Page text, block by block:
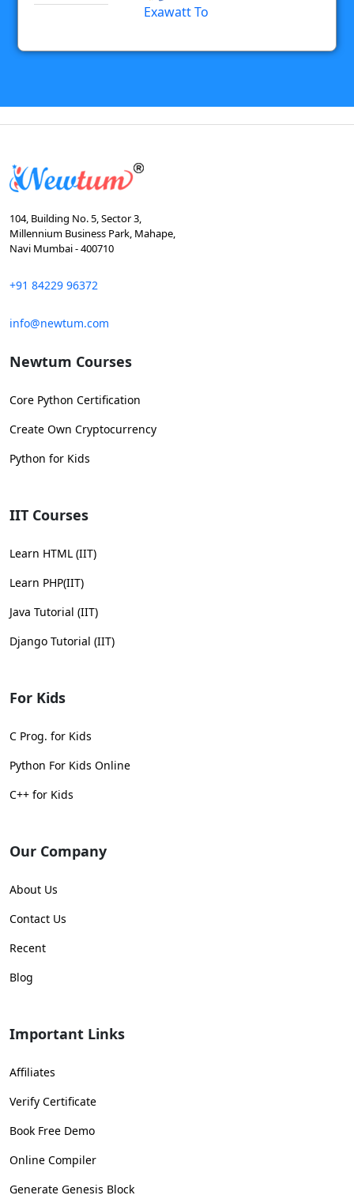
Exawatt To
104, Building No. 5, Sector 3,
Millennium Business Park, Mahape,
Navi Mumbai - 400710
+91 84229 96372
info@newtum.com
Newtum Courses
Core Python Certification
Create Own Cryptocurrency
Python for Kids
IIT Courses
Learn HTML (IIT)
Learn PHP(IIT)
Java Tutorial (IIT)
Django Tutorial (IIT)
For Kids
C Prog. for Kids
Python For Kids Online
C++ for Kids
Our Company
About Us
Contact Us
Recent
Blog
Important Links
Affiliates
Verify Certificate
Book Free Demo
Online Compiler
Generate Genesis Block